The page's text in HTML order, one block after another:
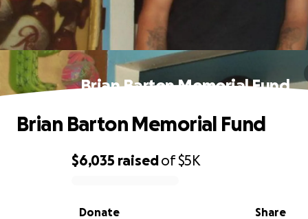
Brian Barton Memorial Fund
0% complete
$6,035 raisedof$5K
Share
Donate
Brian Barton Memorial Fund